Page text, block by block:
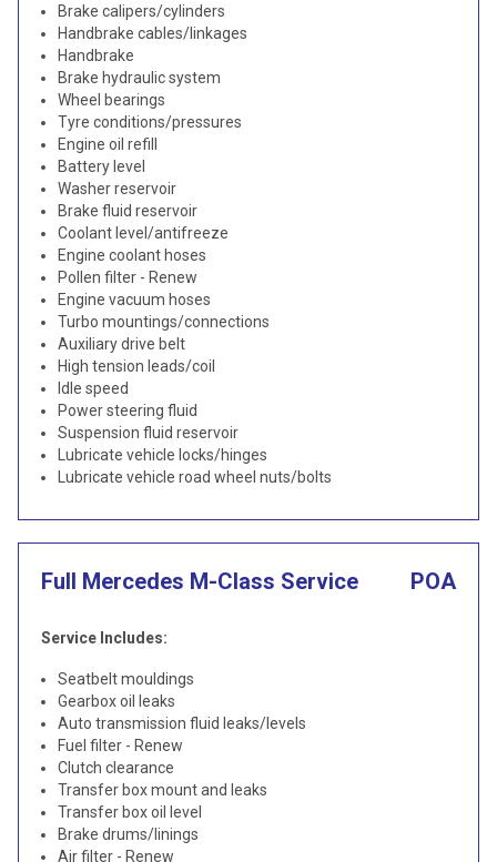
Brake calipers/cylinders
Handbrake cables/linkages
Handbrake
Brake hydraulic system
Wheel bearings
Tyre conditions/pressures
Engine oil refill
Battery level
Washer reservoir
Brake fluid reservoir
Coolant level/antifreeze
Engine coolant hoses
Pollen filter - Renew
Engine vacuum hoses
Turbo mountings/connections
Auxiliary drive belt
High tension leads/coil
Idle speed
Power steering fluid
Suspension fluid reservoir
Lubricate vehicle locks/hinges
Lubricate vehicle road wheel nuts/bolts
Full Mercedes M-Class Service POA
Service Includes:
Seatbelt mouldings
Gearbox oil leaks
Auto transmission fluid leaks/levels
Fuel filter - Renew
Clutch clearance
Transfer box mount and leaks
Transfer box oil level
Brake drums/linings
Air filter - Renew